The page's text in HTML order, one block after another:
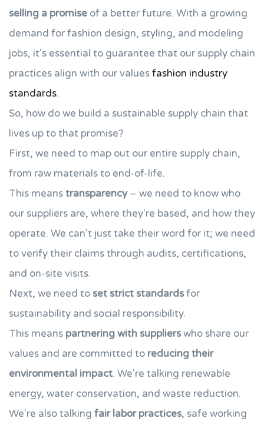
selling a promise of a better future. With a growing
demand for fashion design, styling, and modeling
jobs, it's essential to guarantee that our supply chain
practices align with our valuesfashion industry
standards.
So, how do we build a sustainable supply chain that
lives up to that promise?
First, we need to map out our entire supply chain,
from raw materials to end-of-life.
This meanstransparency– we need to know who
our suppliers are, where they're based, and how they
operate. We can't just take their word for it; we need
to verify their claims through audits, certifications,
and on-site visits.
Next, we need to set strict standardsfor
sustainability and social responsibility.
This means partnering with supplierswho share our
values and are committed to reducing their
environmental impact. We're talking renewable
energy, water conservation, and waste reduction.
We're also talking fair labor practices, safe working